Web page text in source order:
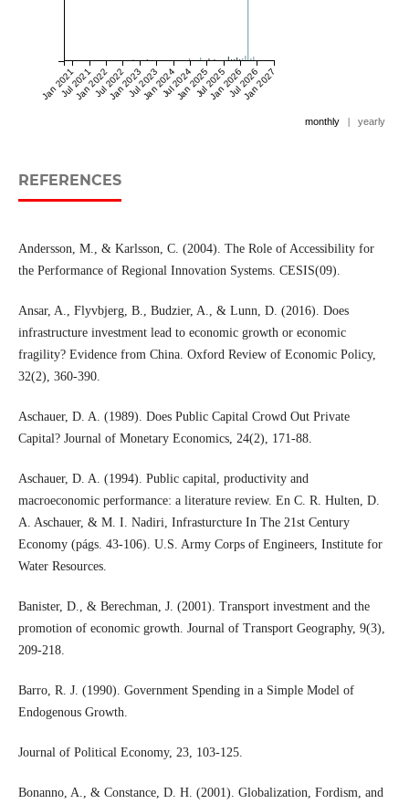
Jan 2021Jul 2021
Jan 2022Jul 2022
Jan 2023Jul 2023
Jan 2024Jul 2024
Jan 2025Jul 2025
Jan 2026Jul 2026
Jan 2027
monthly | yearly
REFERENCES
Andersson, M., & Karlsson, C. (2004). The Role of Accessibility for
the Performance of Regional Innovation Systems. CESIS(09).
Ansar, A., Flyvbjerg, B., Budzier, A., & Lunn, D. (2016). Does
infrastructure investment lead to economic growth or economic
fragility? Evidence from China. Oxford Review of Economic Policy,
32(2), 360-390.
Aschauer, D. A. (1989). Does Public Capital Crowd Out Private
Capital? Journal of Monetary Economics, 24(2), 171-88.
Aschauer, D. A. (1994). Public capital, productivity and
macroeconomic performance: a literature review. En C. R. Hulten, D.
A. Aschauer, & M. I. Nadiri, Infrasturcture In The 21st Century
Economy (págs. 43-106). U.S. Army Corps of Engineers, Institute for
Water Resources.
Banister, D., & Berechman, J. (2001). Transport investment and the
promotion of economic growth. Journal of Transport Geography, 9(3),
209-218.
Barro, R. J. (1990). Government Spending in a Simple Model of
Endogenous Growth.
Journal of Political Economy, 23, 103-125.
Bonanno, A., & Constance, D. H. (2001). Globalization, Fordism, and